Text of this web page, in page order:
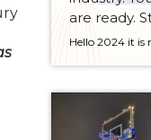
are ready.
always.